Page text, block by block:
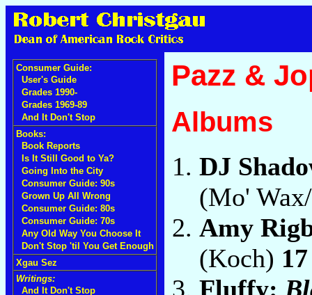
Consumer Guide:
User's Guide
Grades 1990-
Grades 1969-89
And It Don't Stop
Books:
Book Reports
Is It Still Good to Ya?
Going Into the City
Consumer Guide: 90s
Grown Up All Wrong
Consumer Guide: 80s
Consumer Guide: 70s
Any Old Way You Choose It
Don't Stop 'til You Get Enough
Xgau Sez
Writings:
And It Don't Stop
Pazz &
Albums
DJ
(Mo'
Amy
(Koch) 17
Fluffy: